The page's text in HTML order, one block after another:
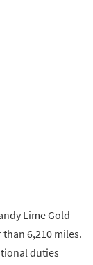
Lime Gold
6,210 miles.
duties